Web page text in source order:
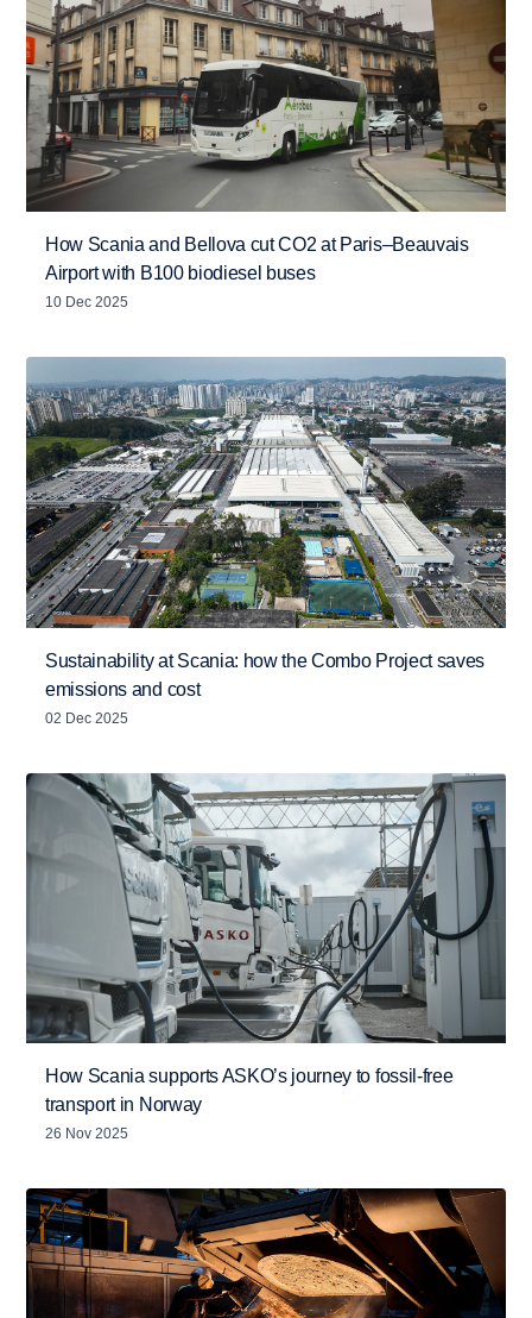
How Scania and Bellova cut CO2 at Paris–Beauvais
Airport with B100 biodiesel buses
10 Dec 2025
Sustainability at Scania: how the Combo Project saves
emissions and cost
02 Dec 2025
How Scania supports ASKO’s journey to fossil-free
transport in Norway
26 Nov 2025